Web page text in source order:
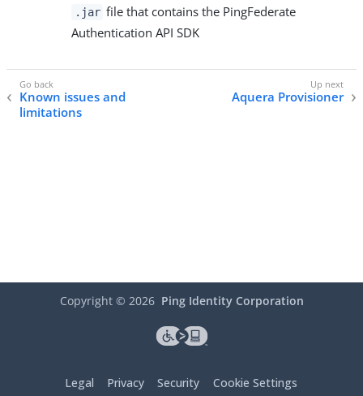
.jar file that contains the PingFederate
Authentication API SDK
Known issues and
limitations
Aquera Provisioner
Copyright © 2026 Ping Identity Corporation
Legal Privacy Security Cookie Settings